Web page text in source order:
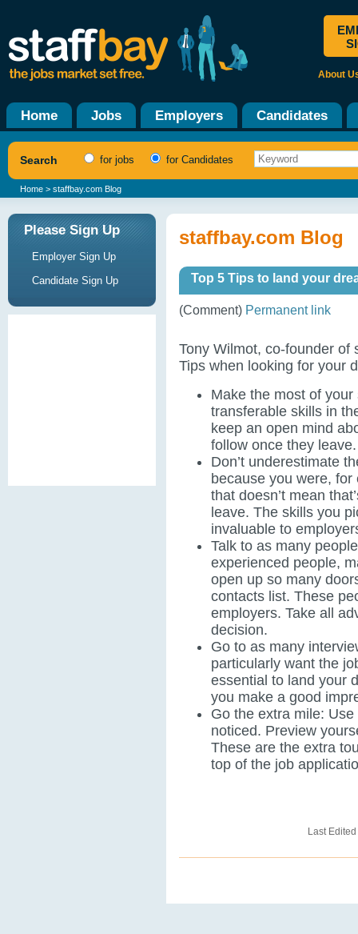
About
Home Jobs Employers Candidates
Search for jobs for Candidates
Home > staffbay.com Blog
Please Sign Up
Employer Sign Up
Candidate Sign Up
staffbay.com Blog
Top 5 Tips to land your
(Comment) Permanent link
Tony Wilmot, co-founder of
Tips when looking for your
Make the most of
transferable skills in
keep an open mind
follow once they
Don’t underestimate
because you were,
that doesn’t mean
leave. The skills you
invaluable to
Talk to as many
experienced people,
open up so many
contacts list. These
employers. Take all
decision.
Go to as many
particularly want the
essential to land your
you make a good
Go the extra mile:
noticed. Preview
These are the extra
top of the job
Last